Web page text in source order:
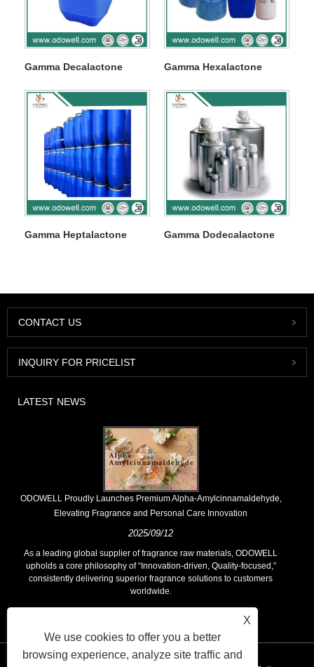
Gamma Decalactone Gamma Hexalactone
Gamma Heptalactone Gamma Dodecalactone
CONTACT US
INQUIRY FOR PRICELIST
LATEST NEWS
​ODOWELL Proudly Launches Premium Alpha-Amylcinnamaldehyde,
Elevating Fragrance and Personal Care Innovation
2025/09/12
As a leading global supplier of fragrance raw materials, ODOWELL
upholds a core philosophy of “Innovation-driven, Quality-focused,”
consistently delivering superior fragrance solutions to customers
worldwide.
X
We use cookies to offer you a better
browsing experience, analyze site traffic and